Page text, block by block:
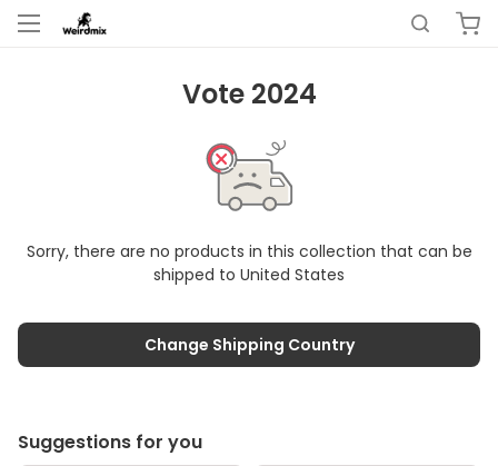
Vote 2024
Sorry, there are no products in this collection that can be
shipped to United States
Change Shipping Country
Suggestions for you